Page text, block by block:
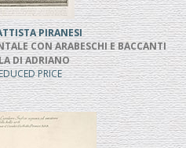
PIRANESI
CON ARABESCHI E BACCANTI
DI ADRIANO
PRICE